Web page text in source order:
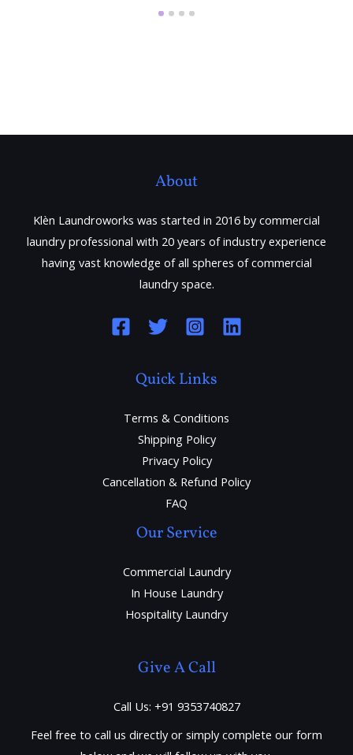
About
Klèn Laundroworks was started in 2016 by commercial
laundry professional with 20 years of industry experience
having vast knowledge of all spheres of commercial
laundry space.
Quick Links
Terms & Conditions
Shipping Policy
Privacy Policy
Cancellation & Refund Policy
FAQ
Our Service
Commercial Laundry
In House Laundry
Hospitality Laundry
Give A Call
Call Us: +91 9353740827
Feel free to call us directly or simply complete our form